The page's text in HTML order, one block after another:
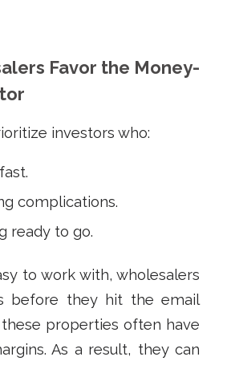
Favor the Money-
investors who:
complications.
ready to go.
to work with, wholesalers
before they hit the email
these properties often have
As a result, they can